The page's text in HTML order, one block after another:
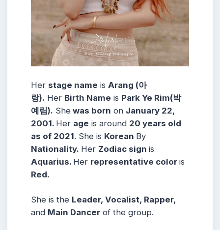
Her stage name is Arang (아
랑). Her Birth Name is Park Ye Rim(박
예림). She was born on January 22,
2001. Her age is around 20 years old
as of 2021. She is Korean By
Nationality. Her Zodiac sign is
Aquarius. Her representative color is
Red.
She is the Leader, Vocalist, Rapper,
and Main Dancer of the group.